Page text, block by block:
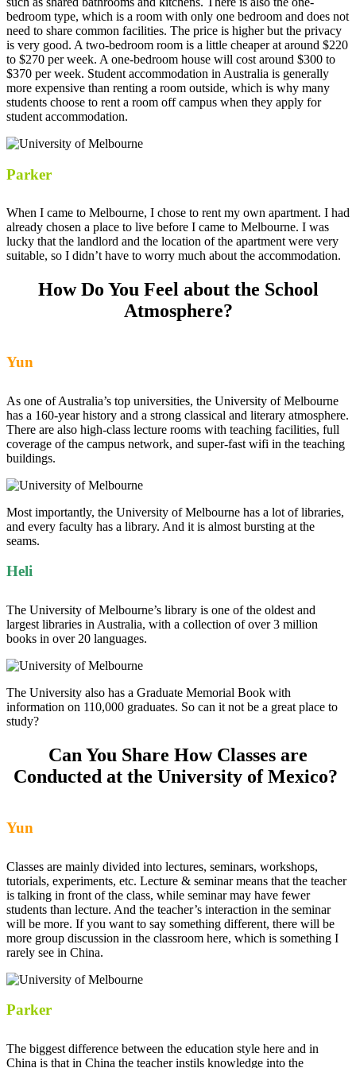
bedroom type, which is a room with only one bedroom and does not
need to share common facilities. The price is higher but the privacy
is very good. A two-bedroom room is a little cheaper at around $220
to $270 per week. A one-bedroom house will cost around $300 to
$370 per week. Student accommodation in Australia is generally
more expensive than renting a room outside, which is why many
students choose to rent a room off campus when they apply for
student accommodation.
Parker
When I came to Melbourne, I chose to rent my own apartment. I had
already chosen a place to live before I came to Melbourne. I was
lucky that the landlord and the location of the apartment were very
suitable, so I didn’t have to worry much about the accommodation.
How Do You Feel about the School
Atmosphere?
Yun
As one of Australia’s top universities, the University of Melbourne
has a 160-year history and a strong classical and literary atmosphere.
There are also high-class lecture rooms with teaching facilities, full
coverage of the campus network, and super-fast wifi in the teaching
buildings.
Most importantly, the University of Melbourne has a lot of libraries,
and every faculty has a library. And it is almost bursting at the
seams.
Heli
The University of Melbourne’s library is one of the oldest and
largest libraries in Australia, with a collection of over 3 million
books in over 20 languages.
The University also has a Graduate Memorial Book with
information on 110,000 graduates. So can it not be a great place to
study?
Can You Share How Classes are
Conducted at the University of Mexico?
Yun
Classes are mainly divided into lectures, seminars, workshops,
tutorials, experiments, etc. Lecture & seminar means that the teacher
is talking in front of the class, while seminar may have fewer
students than lecture. And the teacher’s interaction in the seminar
will be more. If you want to say something different, there will be
more group discussion in the classroom here, which is something I
rarely see in China.
Parker
The biggest difference between the education style here and in
China is that in China the teacher instils knowledge into the